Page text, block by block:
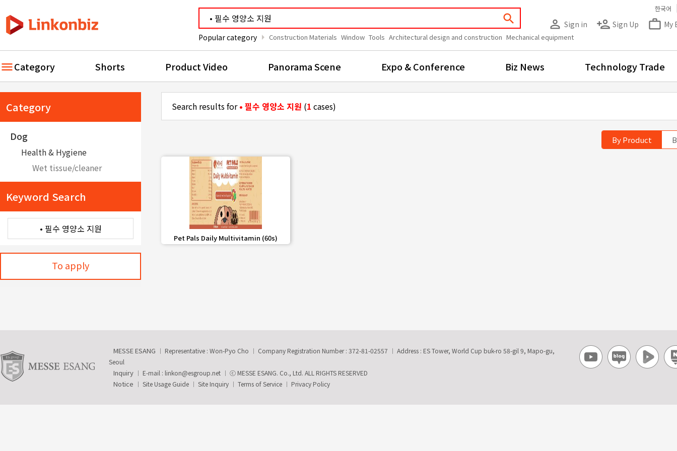
search
Popular category arrow_right Construction Materials Window Tools Architectural design and construction Mechanical equipment
person_outline Sign in person_add Sign Up work_outline My
한국어
Category Shorts Product Video Panorama Scene Expo & Conference Biz News Technology Trade
Category
Dog
Health & Hygiene
Wet tissue/cleaner
Keyword Search
To apply
Search results for• 필수 영양소 지원 (1 cases)
By Product
favorite_border share
Pet Pals Daily Multivitamin (60s)
MESSE ESANG Representative : Won-Pyo Cho Company Registration Number : 372-81-02557
Address : ES Tower, World Cup buk-ro 58-gil 9, Mapo-gu,
Seoul
Inquiry E-mail : linkon@esgroup.net ⓒ MESSE ESANG. Co., Ltd. ALL RIGHTS RESERVED
Notice Site Usage Guide Site Inquiry Terms of Service Privacy Policy